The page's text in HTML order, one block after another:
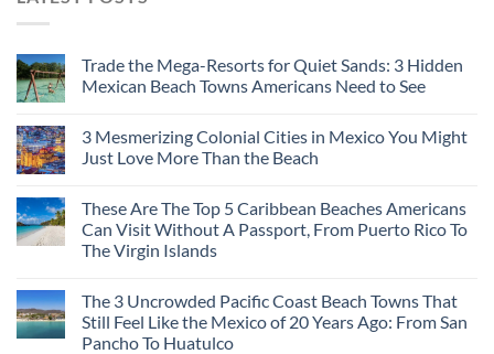
Trade the Mega-Resorts for Quiet Sands: 3 Hidden
Mexican Beach Towns Americans Need to See
3 Mesmerizing Colonial Cities in Mexico You Might
Just Love More Than the Beach
These Are The Top 5 Caribbean Beaches Americans
Can Visit Without A Passport, From Puerto Rico To
The Virgin Islands
The 3 Uncrowded Pacific Coast Beach Towns That
Still Feel Like the Mexico of 20 Years Ago: From San
Pancho To Huatulco